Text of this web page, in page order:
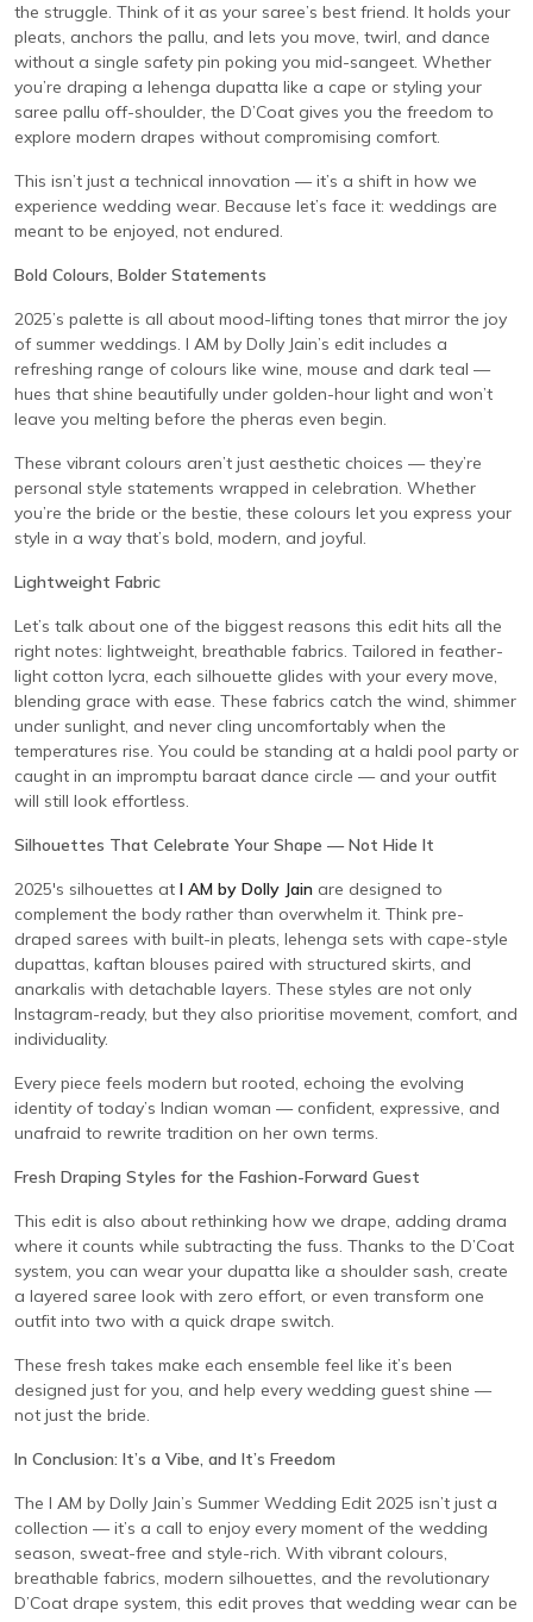
the struggle. Think of it as your saree’s best friend. It holds your
pleats, anchors the pallu, and lets you move, twirl, and dance
without a single safety pin poking you mid-sangeet. Whether
you’re draping a lehenga dupatta like a cape or styling your
saree pallu off-shoulder, the D’Coat gives you the freedom to
explore modern drapes without compromising comfort.
This isn’t just a technical innovation — it’s a shift in how we
experience wedding wear. Because let’s face it: weddings are
meant to be enjoyed, not endured.
Bold Colours, Bolder Statements
2025’s palette is all about mood-lifting tones that mirror the joy
of summer weddings. I AM by Dolly Jain’s edit includes a
refreshing range of colours like wine, mouse and dark teal —
hues that shine beautifully under golden-hour light and won’t
leave you melting before the pheras even begin.
These vibrant colours aren’t just aesthetic choices — they’re
personal style statements wrapped in celebration. Whether
you’re the bride or the bestie, these colours let you express your
style in a way that’s bold, modern, and joyful.
Lightweight Fabric
Let’s talk about one of the biggest reasons this edit hits all the
right notes: lightweight, breathable fabrics. Tailored in feather-
light cotton lycra, each silhouette glides with your every move,
blending grace with ease. These fabrics catch the wind, shimmer
under sunlight, and never cling uncomfortably when the
temperatures rise. You could be standing at a haldi pool party or
caught in an impromptu baraat dance circle — and your outfit
will still look effortless.
Silhouettes That Celebrate Your Shape — Not Hide It
2025's silhouettes at I AM by Dolly Jain are designed to
complement the body rather than overwhelm it. Think pre-
draped sarees with built-in pleats, lehenga sets with cape-style
dupattas, kaftan blouses paired with structured skirts, and
anarkalis with detachable layers. These styles are not only
Instagram-ready, but they also prioritise movement, comfort, and
individuality.
Every piece feels modern but rooted, echoing the evolving
identity of today’s Indian woman — confident, expressive, and
unafraid to rewrite tradition on her own terms.
Fresh Draping Styles for the Fashion-Forward Guest
This edit is also about rethinking how we drape, adding drama
where it counts while subtracting the fuss. Thanks to the D’Coat
system, you can wear your dupatta like a shoulder sash, create
a layered saree look with zero effort, or even transform one
outfit into two with a quick drape switch.
These fresh takes make each ensemble feel like it’s been
designed just for you, and help every wedding guest shine —
not just the bride.
In Conclusion: It’s a Vibe, and It’s Freedom
The I AM by Dolly Jain’s Summer Wedding Edit 2025 isn’t just a
collection — it’s a call to enjoy every moment of the wedding
season, sweat-free and style-rich. With vibrant colours,
breathable fabrics, modern silhouettes, and the revolutionary
D’Coat drape system, this edit proves that wedding wear can be